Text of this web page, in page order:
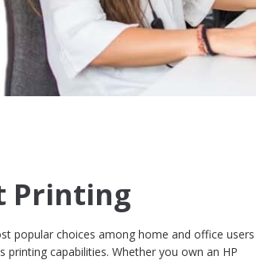
Printing
popular choices among home and office users
capabilities. Whether you own an HP